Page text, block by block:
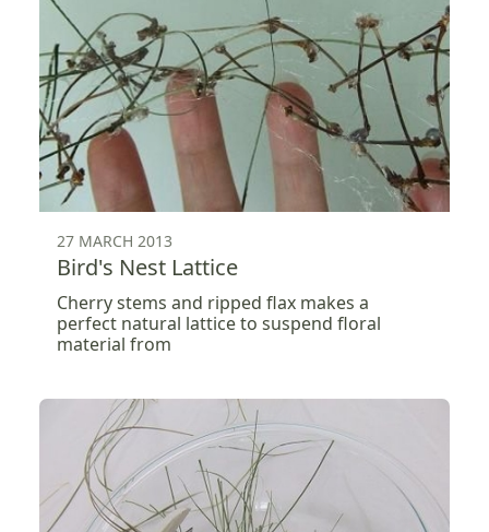
27 MARCH 2013
Bird's Nest Lattice
Cherry stems and ripped flax makes a
perfect natural lattice to suspend floral
material from